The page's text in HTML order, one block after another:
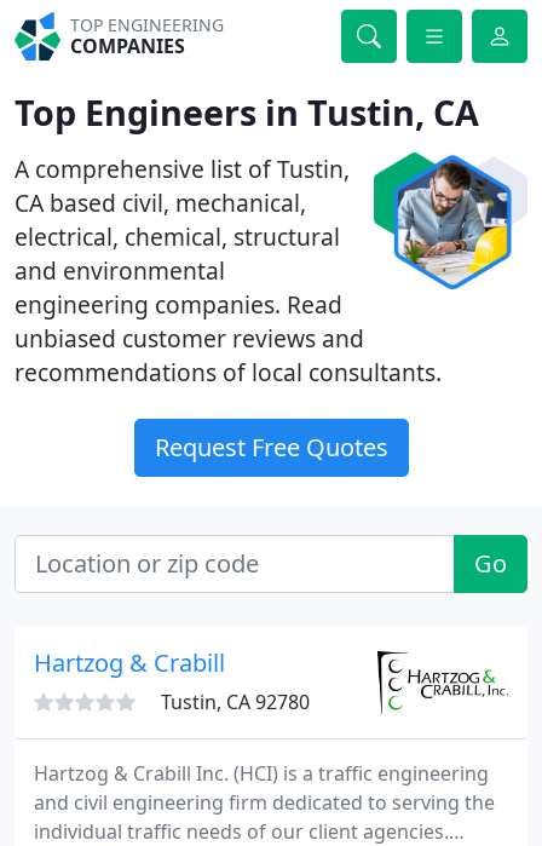
TOP ENGINEERING
COMPANIES
Top Engineers in Tustin, CA
A comprehensive list of Tustin,
CA based civil, mechanical,
electrical, chemical, structural
and environmental
engineering companies. Read
unbiased customer reviews and
recommendations of local consultants.
Request Free Quotes
Go
Hartzog & Crabill
Tustin, CA 92780
Hartzog & Crabill Inc. (HCI) is a traffic engineering
and civil engineering firm dedicated to serving the
individual traffic needs of our client agencies.